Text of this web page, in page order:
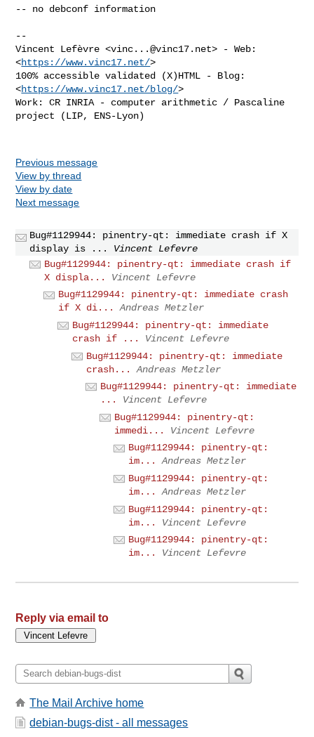
-- no debconf information
--
Vincent Lefèvre <vinc...@vinc17.net> - Web:
<https://www.vinc17.net/>
100% accessible validated (X)HTML - Blog:
<https://www.vinc17.net/blog/>
Work: CR INRIA - computer arithmetic / Pascaline
project (LIP, ENS-Lyon)
Previous message
View by thread
View by date
Next message
Bug#1129944: pinentry-qt: immediate crash if X
display is ...
Vincent Lefevre
Bug#1129944: pinentry-qt: immediate crash if
X displa...
Vincent Lefevre
Bug#1129944: pinentry-qt: immediate crash
if X di...
Andreas Metzler
Bug#1129944: pinentry-qt: immediate
crash if ...
Vincent Lefevre
Bug#1129944: pinentry-qt: immediate
crash...
Andreas Metzler
Bug#1129944: pinentry-qt: immediate
...
Vincent Lefevre
Bug#1129944: pinentry-qt:
immedi...
Vincent Lefevre
Bug#1129944: pinentry-qt:
im...
Andreas Metzler
Bug#1129944: pinentry-qt:
im...
Andreas Metzler
Bug#1129944: pinentry-qt:
im...
Vincent Lefevre
Bug#1129944: pinentry-qt:
im...
Vincent Lefevre
Reply via email to
The Mail Archive home
debian-bugs-dist - all messages